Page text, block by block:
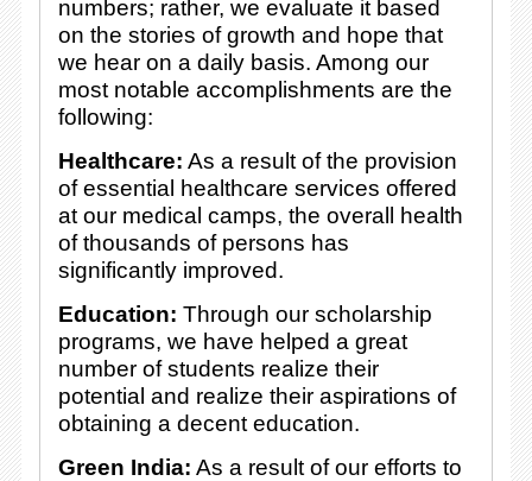
numbers; rather, we evaluate it based
on the stories of growth and hope that
we hear on a daily basis. Among our
most notable accomplishments are the
following:
Healthcare: As a result of the provision
of essential healthcare services offered
at our medical camps, the overall health
of thousands of persons has
significantly improved.
Education: Through our scholarship
programs, we have helped a great
number of students realize their
potential and realize their aspirations of
obtaining a decent education.
Green India: As a result of our efforts to